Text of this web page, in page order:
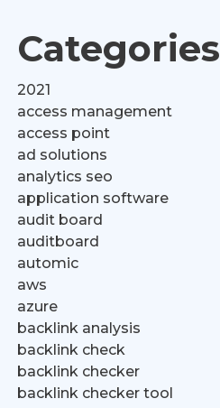
Categories
2021
access management
access point
ad solutions
analytics seo
application software
audit board
auditboard
automic
aws
azure
backlink analysis
backlink check
backlink checker
backlink checker tool